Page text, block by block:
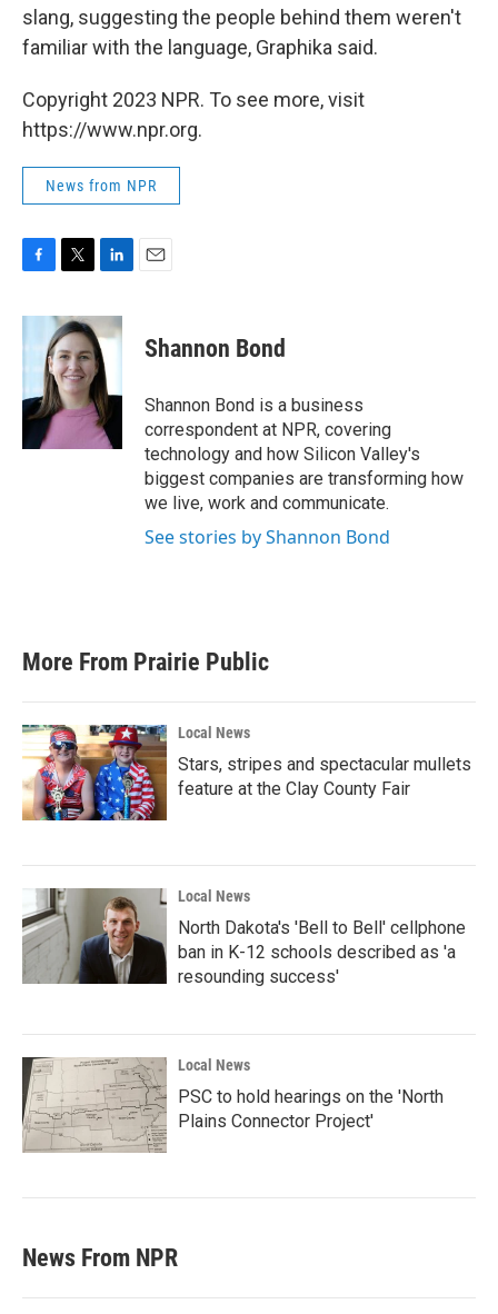
slang, suggesting the people behind them weren't
familiar with the language, Graphika said.
Copyright 2023 NPR. To see more, visit
https://www.npr.org.
News from NPR
c
e
o
k
i
t
t
e
r
n
k
e
d
I
n
Shannon Bond
Shannon Bond is a business
correspondent at NPR, covering
technology and how Silicon Valley's
biggest companies are transforming how
we live, work and communicate.
See stories by Shannon Bond
More From Prairie Public
Local News
Stars, stripes and spectacular mullets
feature at the Clay County Fair
Local News
North Dakota's 'Bell to Bell' cellphone
ban in K-12 schools described as 'a
resounding success'
Local News
PSC to hold hearings on the 'North
Plains Connector Project'
News From NPR